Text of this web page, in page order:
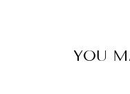
YOU